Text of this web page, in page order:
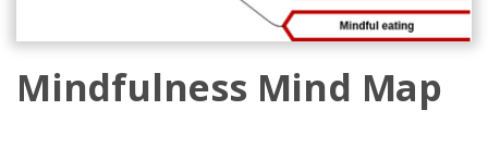
Mindfulness Mind Map